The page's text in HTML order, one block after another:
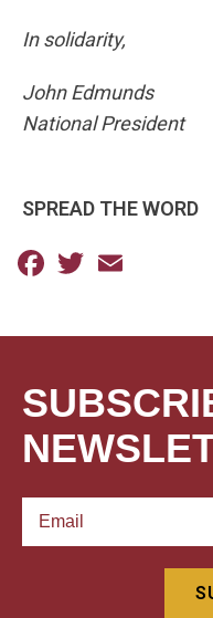
In solidarity,
John Edmunds
National President
SPREAD THE WORD
Facebook
Twitter